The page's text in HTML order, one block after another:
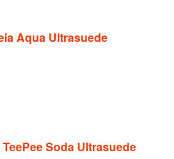
Aqua Ultrasuede
TeePee Soda Ultrasuede